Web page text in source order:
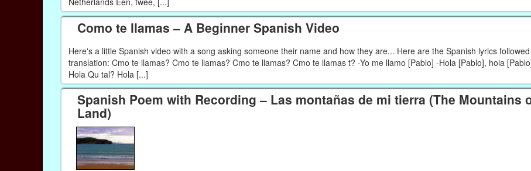
Como te llamas – A Beginner Spanish Video
Here's a little Spanish video with a song asking someone their name and how they are... Here are the Spanish lyrics
translation: Cmo te llamas? Cmo te llamas? Cmo te llamas? Cmo te llamas t? -Yo me llamo [Pablo] -Hola [Pablo], hola
Hola Qu tal? Hola [...]
Spanish Poem with Recording – Las montañas de mi tierra (The Mountains
Land)